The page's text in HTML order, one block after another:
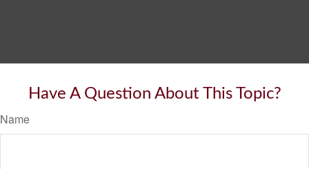
Have A Question About This Topic?
Name